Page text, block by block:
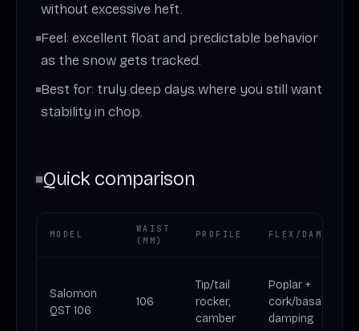
without excessive heft.
Feel: excellent float and predictable behavior
as the snow gets tracked.
Best for: truly deep days where you still want
stability in chop.
Quick comparison
MODEL
WAIST
(MM)
PROFILE FLEX/DAMPING
Salomon
QST 106
106
Tip/tail
rocker,
camber
Poplar +
cork/basalt
damping